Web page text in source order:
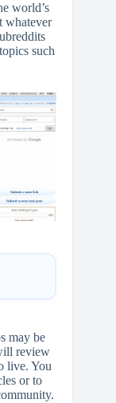
world’s
whatever
such
may be
review
live. You
or to